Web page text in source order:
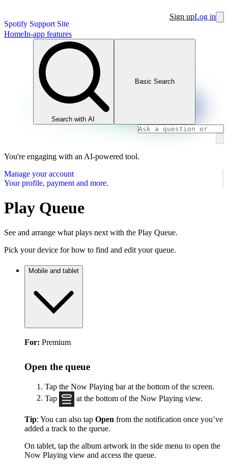
Spotify Support Site
Sign upLog in
HomeIn-app features
Search with AI
Basic Search
You're engaging with an AI-powered tool.
Manage your account
Your profile, payment and more.
Play Queue
See and arrange what plays next with the Play Queue.
Pick your device for how to find and edit your queue.
Mobile and tablet
For: Premium
Open the queue
Tap the Now Playing bar at the bottom of the screen.
Tap
at the bottom of the Now Playing view.
Tip: You can also tap Open from the notification once you’ve
added a track to the queue.
On tablet, tap the album artwork in the side menu to open the
Now Playing view and access the queue.